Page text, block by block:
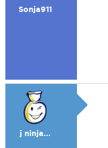
Sonja911
j ninja...